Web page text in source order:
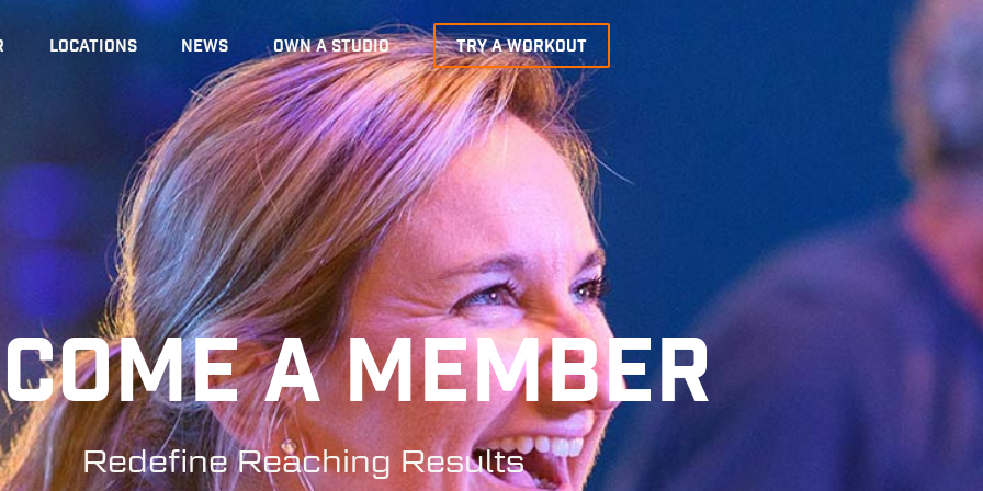
LOCATIONS NEWS OWN A STUDIO TRY A WORKOUT
A MEMBER
Redefine Reaching Results